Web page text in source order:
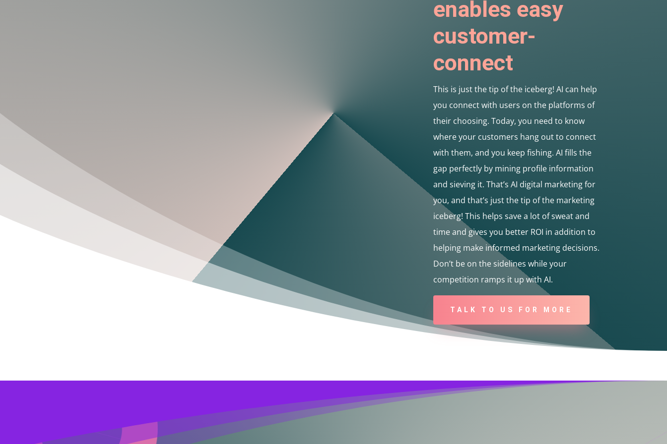
enables easy
customer-
connect
This is just the tip of the iceberg! AI can help
you connect with users on the platforms of
their choosing. Today, you need to know
where your customers hang out to connect
with them, and you keep fishing. AI fills the
gap perfectly by mining profile information
and sieving it. That’s AI digital marketing for
you, and that’s just the tip of the marketing
iceberg! This helps save a lot of sweat and
time and gives you better ROI in addition to
helping make informed marketing decisions.
Don’t be on the sidelines while your
competition ramps it up with AI.
TALK TO US FOR MORE